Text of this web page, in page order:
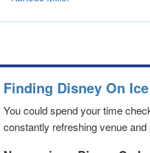
Finding Disney On
You could spend your time
constantly refreshing venue